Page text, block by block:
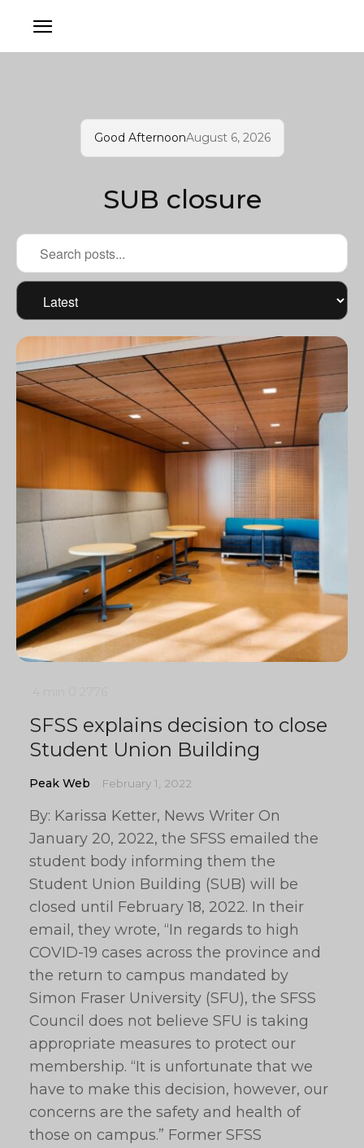
Good AfternoonAugust 6, 2026
SUB closure
SFSS explains decision to close
Student Union Building
Peak Web February 1, 2022
By: Karissa Ketter, News Writer On
January 20, 2022, the SFSS emailed the
student body informing them the
Student Union Building (SUB) will be
closed until February 18, 2022. In their
email, they wrote, “In regards to high
COVID-19 cases across the province and
the return to campus mandated by
Simon Fraser University (SFU), the SFSS
Council does not believe SFU is taking
appropriate measures to protect our
membership. “It is unfortunate that we
have to make this decision, however, our
concerns are the safety and health of
those on campus.” Former SFSS